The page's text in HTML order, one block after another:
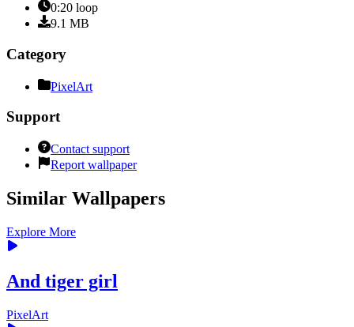
0:20 loop
9.1 MB
Category
PixelArt
Support
Contact support
Report wallpaper
Similar Wallpapers
Explore More
And tiger girl
PixelArt